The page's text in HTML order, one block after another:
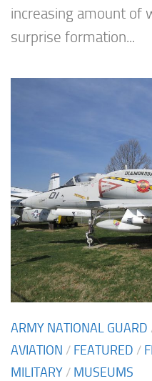
increasing amount of
surprise formation...
ARMY NATIONAL GUARD
AVIATION / FEATURED /
MILITARY / MUSEUMS